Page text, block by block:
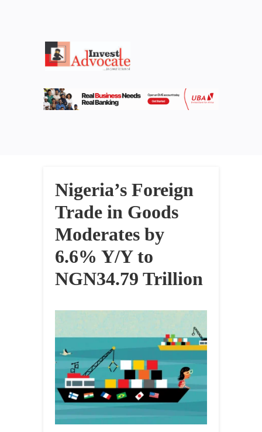
Nigeria’s Foreign
Trade in Goods
Moderates by
6.6% Y/Y to
NGN34.79 Trillion